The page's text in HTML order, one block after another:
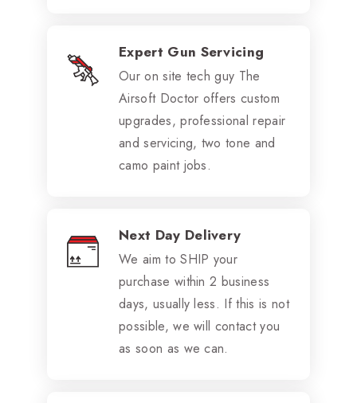
Expert Gun Servicing
Our on site tech guy The
Airsoft Doctor offers custom
upgrades, professional repair
and servicing, two tone and
camo paint jobs.
Next Day Delivery
We aim to SHIP your
purchase within 2 business
days, usually less. If this is not
possible, we will contact you
as soon as we can.